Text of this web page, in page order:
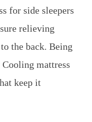
for side sleepers
relieving
the back. Being
mattress
keep it